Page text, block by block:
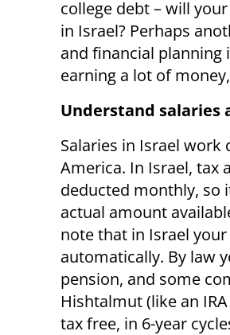
college debt – will
in Israel? Perhaps
and financial
earning a lot of
Understand salaries
Salaries in Israel
America. In Israel, tax
deducted monthly, so
actual amount
note that in Israel
automatically. By law
pension, and some
Hishtalmut (like an
tax free, in 6-year